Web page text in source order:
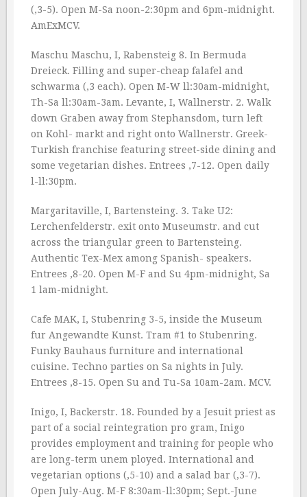
(‚3-5). Open M-Sa noon-2:30pm and 6pm-midnight.
AmExMCV.
Maschu Maschu, I, Rabensteig 8. In Bermuda
Dreieck. Filling and super-cheap falafel and
schwarma (‚3 each). Open M-W ll:30am-midnight,
Th-Sa ll:30am-3am. Levante, I, Wallnerstr. 2. Walk
down Graben away from Stephansdom, turn left
on Kohl- markt and right onto Wallnerstr. Greek-
Turkish franchise featuring street-side dining and
some vegetarian dishes. Entrees ‚7-12. Open daily
l-ll:30pm.
Margaritaville, I, Bartensteing. 3. Take U2:
Lerchenfelderstr. exit onto Museumstr. and cut
across the triangular green to Bartensteing.
Authentic Tex-Mex among Spanish- speakers.
Entrees ‚8-20. Open M-F and Su 4pm-midnight, Sa
1 lam-midnight.
Cafe MAK, I, Stubenring 3-5, inside the Museum
fur Angewandte Kunst. Tram #1 to Stubenring.
Funky Bauhaus furniture and international
cuisine. Techno parties on Sa nights in July.
Entrees ‚8-15. Open Su and Tu-Sa 10am-2am. MCV.
Inigo, I, Backerstr. 18. Founded by a Jesuit priest as
part of a social reintegration pro gram, Inigo
provides employment and training for people who
are long-term unem ployed. International and
vegetarian options (‚5-10) and a salad bar (‚3-7).
Open July-Aug. M-F 8:30am-ll:30pm; Sept.-June